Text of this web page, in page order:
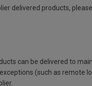
delivered products,
can be delivered to
(such as remote